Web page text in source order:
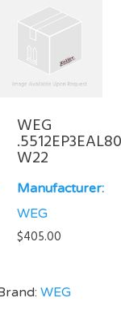
WEG
W22
Manufacturer:
WEG
$405.00
WEG